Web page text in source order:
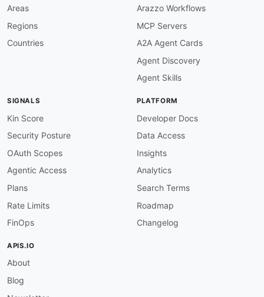
PublicAPIsListing
Areas
Regions
Countries
Arazzo Workflows
MCP Servers
A2A Agent Cards
Agent Discovery
Agent Skills
SIGNALS
Kin Score
Security Posture
OAuth Scopes
Agentic Access
Plans
Rate Limits
FinOps
PLATFORM
Developer Docs
Data Access
Insights
Analytics
Search Terms
Roadmap
Changelog
APIS.IO
About
Blog